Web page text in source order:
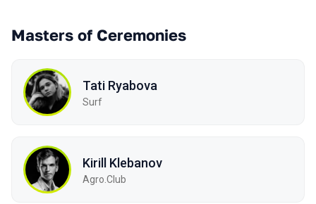
Masters of Ceremonies
Tati Ryabova
Surf
Kirill Klebanov
Agro.Сlub